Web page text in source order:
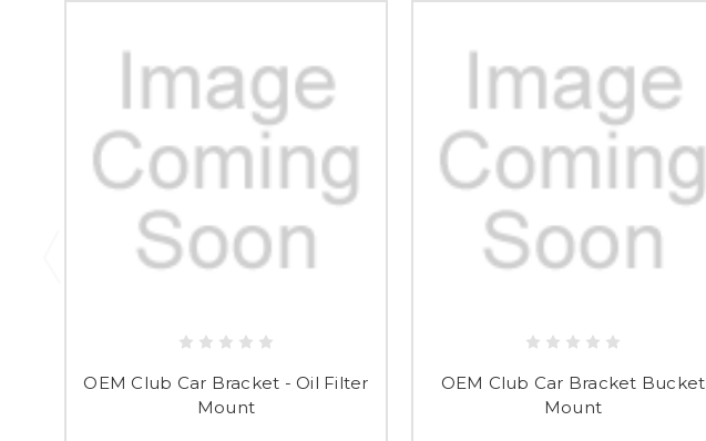
OEM Club Car Bracket - Oil Filter
Mount
OEM Club Car Bracket Bucket
Mount